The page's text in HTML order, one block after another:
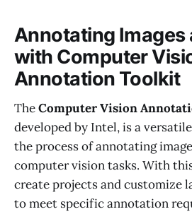
Annotating Images
with Computer
Annotation Toolkit
TheComputer Vision
developed by Intel, is a
the process of annotating
computer vision tasks. With
create projects and customize
to meet specific annotation